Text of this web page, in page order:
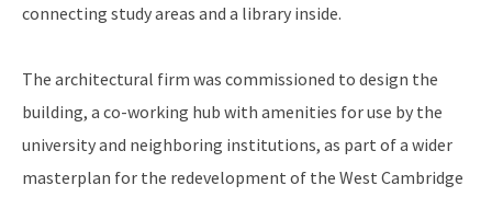
connecting study areas and a library inside.
The architectural firm was commissioned to design the
building, a co-working hub with amenities for use by the
university and neighboring institutions, as part of a wider
masterplan for the redevelopment of the West Cambridge